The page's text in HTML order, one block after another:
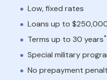
Low, fixed rates
Loans up to
Terms up to 30 years*
Special military
No prepayment